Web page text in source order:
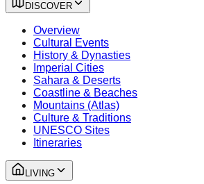
DISCOVER
Overview
Cultural Events
History & Dynasties
Imperial Cities
Sahara & Deserts
Coastline & Beaches
Mountains (Atlas)
Culture & Traditions
UNESCO Sites
Itineraries
LIVING